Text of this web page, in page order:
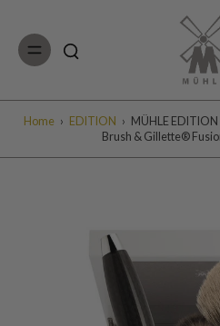
Home › EDITION › MÜHLE EDITION
Brush & Gillette®